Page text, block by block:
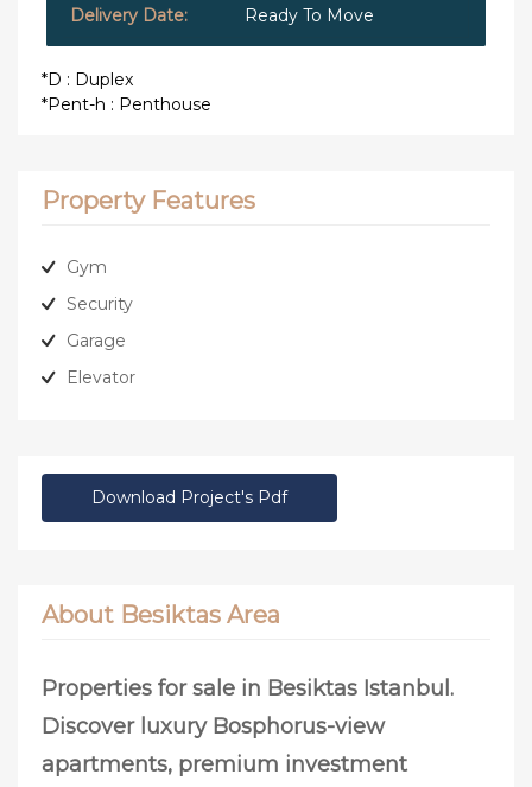
Ready To Move
*D : Duplex
*Pent-h : Penthouse
Property Features
Gym
Security
Garage
Elevator
Download Project's Pdf
About Besiktas Area
Properties for sale in Besiktas Istanbul.
Discover luxury Bosphorus-view
apartments, premium investment